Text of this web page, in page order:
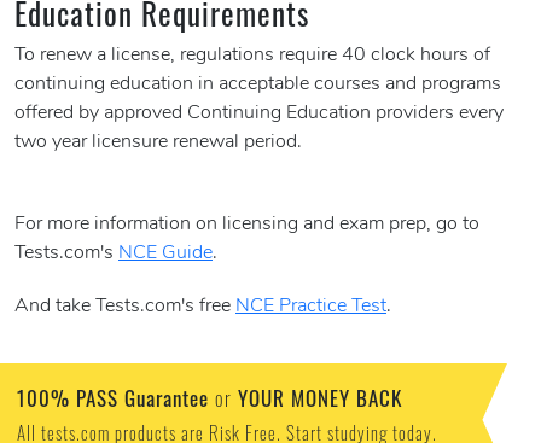
Education Requirements
To renew a license, regulations require 40 clock hours of
continuing education in acceptable courses and programs
offered by approved Continuing Education providers every
two year licensure renewal period.
For more information on licensing and exam prep, go to
Tests.com's NCE Guide.
And take Tests.com's free NCE Practice Test.
100% PASS Guarantee or YOUR MONEY BACK
All tests.com products are Risk Free. Start studying today.